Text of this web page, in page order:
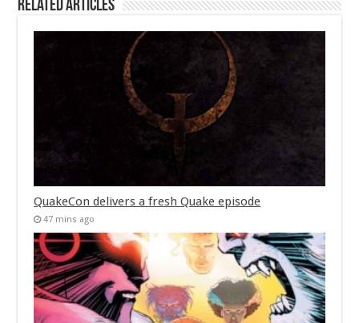
Related Articles
QuakeCon delivers a fresh Quake episode
47 mins ago